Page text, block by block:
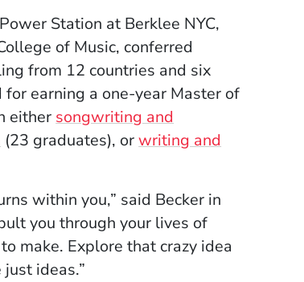
Station at Berklee NYC,
of Music, conferred
from 12 countries and six
earning a one-year Master of
either songwriting and
(23 graduates), orwriting and
within you,” said Becker in
you through your lives of
make. Explore that crazy idea
ideas.”